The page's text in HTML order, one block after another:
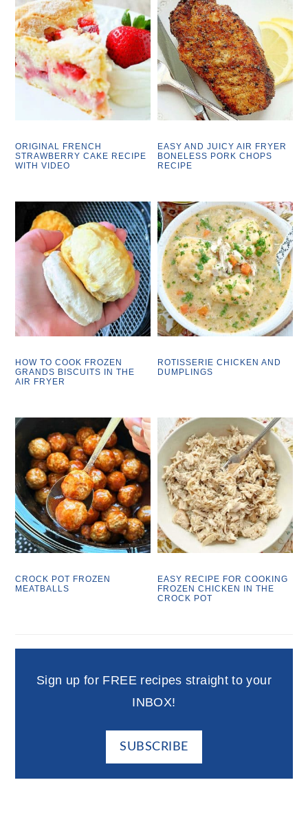
ORIGINAL FRENCH
STRAWBERRY CAKE RECIPE
WITH VIDEO
EASY AND JUICY AIR FRYER
BONELESS PORK CHOPS
RECIPE
HOW TO COOK FROZEN
GRANDS BISCUITS IN THE
AIR FRYER
ROTISSERIE CHICKEN AND
DUMPLINGS
CROCK POT FROZEN
MEATBALLS
EASY RECIPE FOR COOKING
FROZEN CHICKEN IN THE
CROCK POT
Sign up for FREE recipes straight to your
INBOX!
SUBSCRIBE